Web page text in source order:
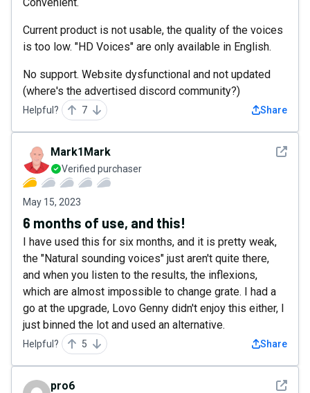
Current product is not usable, the quality of the voices
is too low. "HD Voices" are only available in English.
No support. Website dysfunctional and not updated
(where's the advertised discord community?)
Helpful? 7 Share
See
Mark1Mark
Verified purchaser
May 15, 2023
6 months of use, and this!
I have used this for six months, and it is pretty weak,
the "Natural sounding voices" just aren't quite there,
and when you listen to the results, the inflexions,
which are almost impossible to change grate. I had a
go at the upgrade, Lovo Genny didn't enjoy this either, I
just binned the lot and used an alternative.
Helpful? 5 Share
See
pro6